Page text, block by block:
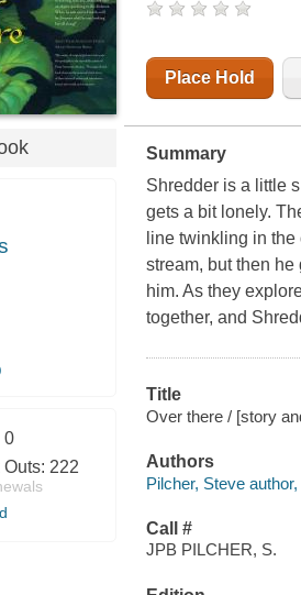
0
222
Place Hold
Summary
Shredder is a little
gets a bit lonely.
line twinkling in
stream, but then
him. As they
together, and
Title
Over there / [story
Authors
Pilcher, Steve
Call #
JPB PILCHER, S.